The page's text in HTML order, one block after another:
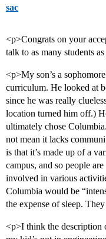
sac
<p>Congrats on your
talk to as many students
<p>My son’s a
curriculum. He looked at
since he was really
location turned him off.)
ultimately chose
not mean it lacks
is that it’s made up of a
campus, and so people
involved in various
Columbia would be
the expense of sleep.
<p>I think the description